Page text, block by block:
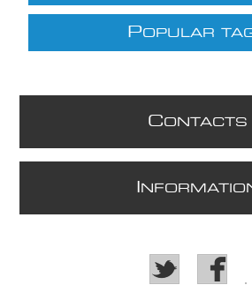
POPULAR
CONTACTS